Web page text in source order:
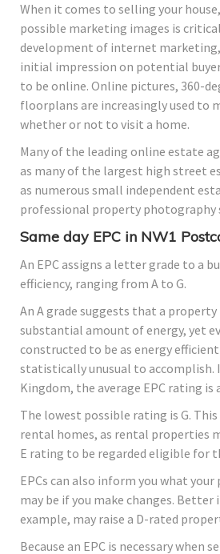
When it comes to selling your
possible marketing images is
development of internet marketing,
initial impression on potential
to be online. Online pictures, 360-
floorplans are increasingly used to
whether or not to visit a home.
Many of the leading online estate
as many of the largest high street
as numerous small independent
professional property photography
Same day EPC in NW1
An EPC assigns a letter grade to a
efficiency, ranging from A to G.
An A grade suggests that a property
substantial amount of energy, yet
constructed to be as energy
statistically unusual to accomplish.
Kingdom, the average EPC rating is
The lowest possible rating is G.
rental homes, as rental properties
E rating to be regarded eligible for
EPCs can also inform you what
may be if you make changes.
example, may raise a D-rated
Because an EPC is necessary when